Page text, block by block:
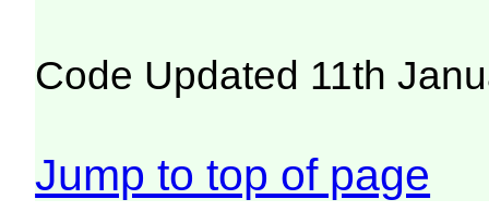
Code Updated 11th
Jump to top of page